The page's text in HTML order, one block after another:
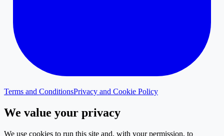
Terms and ConditionsPrivacy and Cookie Policy
We value your privacy
We use cookies to run this site and, with your permission, to